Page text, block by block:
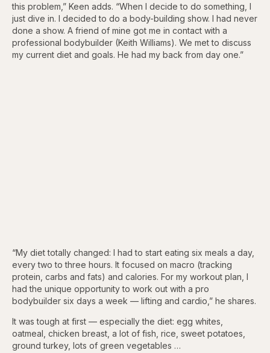
this problem,” Keen adds. “When I decide to do something, I
just dive in. I decided to do a body-building show. I had never
done a show. A friend of mine got me in contact with a
professional bodybuilder (Keith Williams). We met to discuss
my current diet and goals. He had my back from day one.”
“My diet totally changed: I had to start eating six meals a day,
every two to three hours. It focused on macro (tracking
protein, carbs and fats) and calories. For my workout plan, I
had the unique opportunity to work out with a pro
bodybuilder six days a week — lifting and cardio,” he shares.
It was tough at first — especially the diet: egg whites,
oatmeal, chicken breast, a lot of fish, rice, sweet potatoes,
ground turkey, lots of green vegetables …